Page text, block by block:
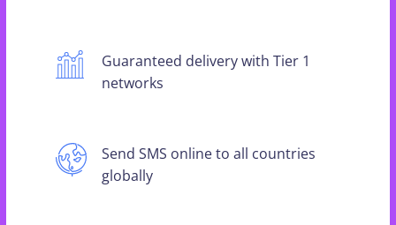
Guaranteed delivery with Tier 1
networks
Send SMS online to all countries
globally